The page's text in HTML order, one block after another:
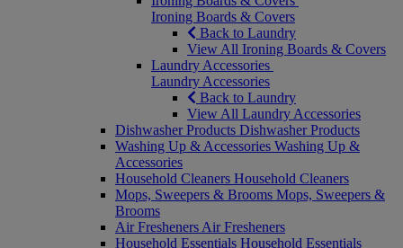
Ironing Boards & Covers
Back to Laundry
View All Ironing Boards & Covers
Laundry Accessories
Laundry Accessories
Back to Laundry
View All Laundry Accessories
Dishwasher Products Dishwasher Products
Washing Up & Accessories Washing Up &
Accessories
Household Cleaners Household Cleaners
Mops, Sweepers & Brooms Mops, Sweepers &
Brooms
Air Fresheners Air Fresheners
Household Essentials Household Essentials